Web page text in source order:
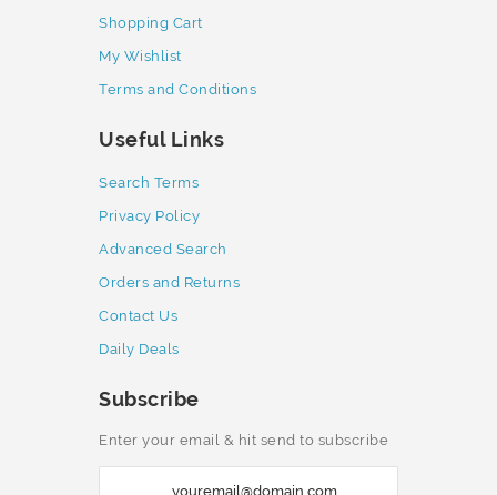
Shopping Cart
My Wishlist
Terms and Conditions
Useful Links
Search Terms
Privacy Policy
Advanced Search
Orders and Returns
Contact Us
Daily Deals
Subscribe
Enter your email & hit send to subscribe